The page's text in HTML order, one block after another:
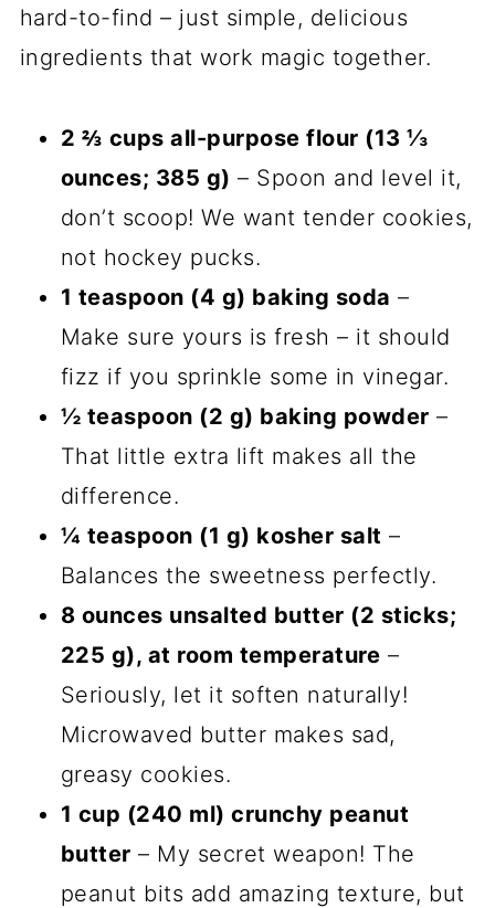
hard-to-find – just simple, delicious
ingredients that work magic together.
2 ⅔ cups all-purpose flour (13 ⅓
ounces; 385 g) – Spoon and level it,
don’t scoop! We want tender cookies,
not hockey pucks.
1 teaspoon (4 g) baking soda –
Make sure yours is fresh – it should
fizz if you sprinkle some in vinegar.
½ teaspoon (2 g) baking powder –
That little extra lift makes all the
difference.
¼ teaspoon (1 g) kosher salt –
Balances the sweetness perfectly.
8 ounces unsalted butter (2 sticks;
225 g), at room temperature –
Seriously, let it soften naturally!
Microwaved butter makes sad,
greasy cookies.
1 cup (240 ml) crunchy peanut
butter – My secret weapon! The
peanut bits add amazing texture, but